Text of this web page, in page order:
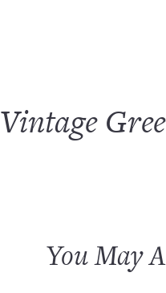
Vintage
You May